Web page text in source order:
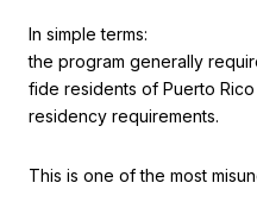
In simple terms:
the program generally
fide residents of Puerto
residency requirements.
This is one of the most